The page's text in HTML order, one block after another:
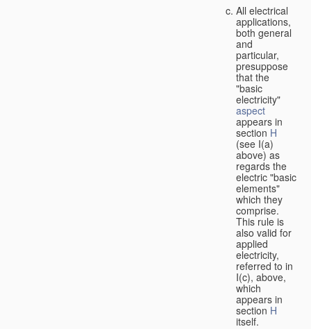
All electrical
applications,
both general
and
particular,
presuppose
that the
"basic
electricity"
aspect
appears in
section H
(see I(a)
above) as
regards the
electric "basic
elements"
which they
comprise.
This rule is
also valid for
applied
electricity,
referred to in
I(c), above,
which
appears in
section H
itself.